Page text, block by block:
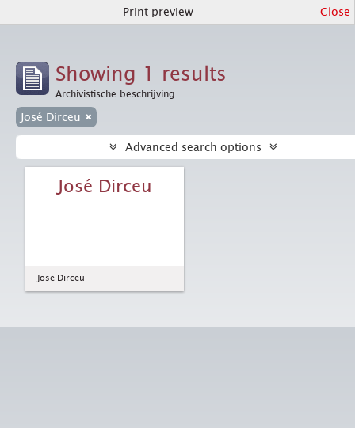
Print preview Close
Showing 1 results
Archivistische beschrijving
José Dirceu
Advanced search options
José Dirceu
José Dirceu